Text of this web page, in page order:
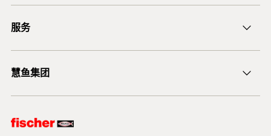
后膨胀螺杆锚栓 FAZ II
服务
技术建议
慧鱼集团
慧鱼创意组合模型